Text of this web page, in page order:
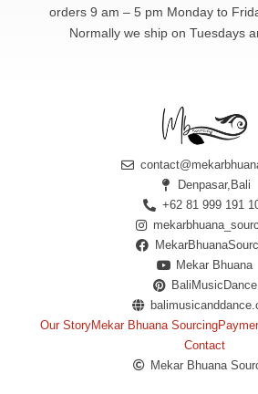
orders 9 am – 5 pm Monday to
Normally we ship on Tuesdays
Denpasar,Bali
+62 81 999 191
Mekar Bhuana
BaliMusicDance
Our StoryMekar Bhuana Sourcing
Contact
Mekar Bhuana